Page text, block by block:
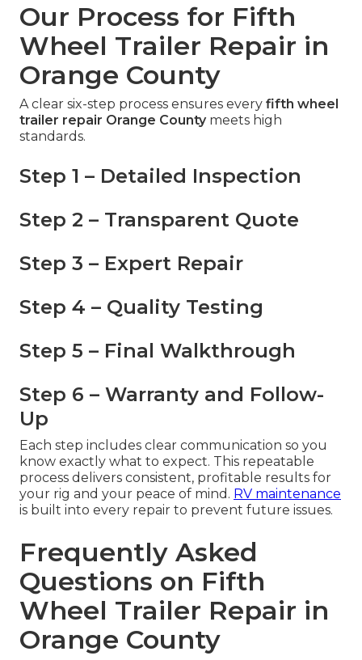
Our Process for Fifth
Wheel Trailer Repair in
Orange County
A clear six-step process ensures every fifth wheel
trailer repair Orange Countymeets high
standards.
Step 1 – Detailed Inspection
Step 2 – Transparent Quote
Step 3 – Expert Repair
Step 4 – Quality Testing
Step 5 – Final Walkthrough
Step 6 – Warranty and Follow-
Up
Each step includes clear communication so you
know exactly what to expect. This repeatable
process delivers consistent, profitable results for
your rig and your peace of mind. RV maintenance
is built into every repair to prevent future issues.
Frequently Asked
Questions on Fifth
Wheel Trailer Repair in
Orange County